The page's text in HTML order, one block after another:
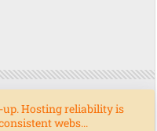
up. Hosting reliability is
webs...